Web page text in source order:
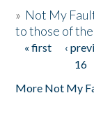
» Not My
to those of
Pages
« first ‹
16
More Not My